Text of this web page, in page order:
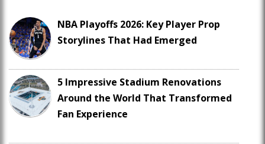
NBA Playoffs 2026: Key Player Prop
Storylines That Had Emerged
5 Impressive Stadium Renovations
Around the World That Transformed
Fan Experience